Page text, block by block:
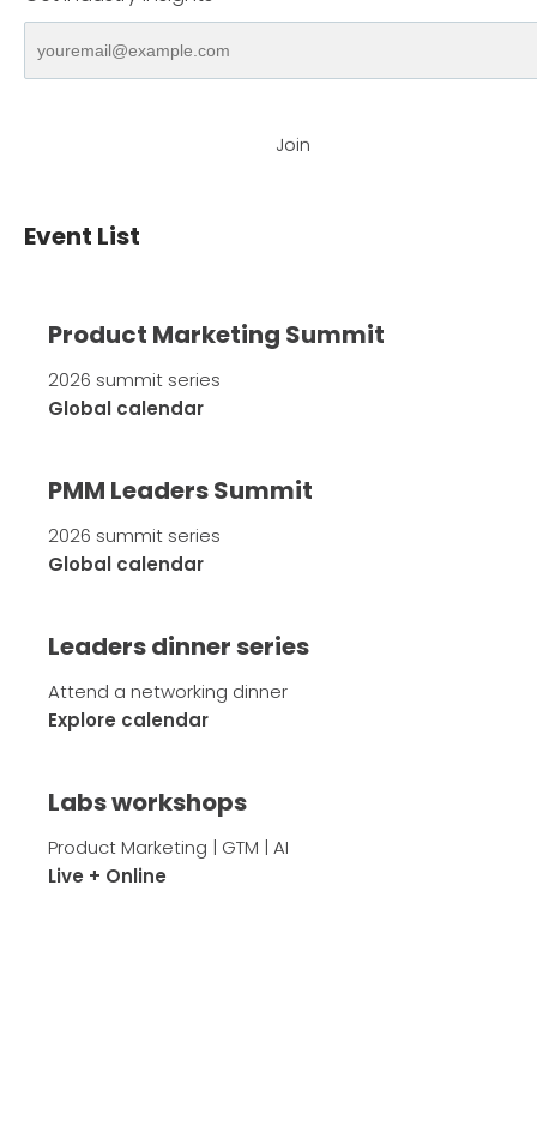
Join
Event List
Product Marketing Summit
2026 summit series
Global calendar
PMM Leaders Summit
2026 summit series
Global calendar
Leaders dinner series
Attend a networking dinner
Explore calendar
Labs workshops
Product Marketing | GTM | AI
Live + Online